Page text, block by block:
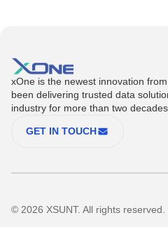
xOne is the newest innovation
been delivering trusted data
industry for more than two
GET IN TOUCH
© 2026 XSUNT. All rights reserved.